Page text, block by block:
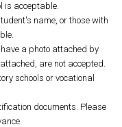
is acceptable.
name, or those with
a photo attached by
are not accepted.
schools or vocational
documents. Please